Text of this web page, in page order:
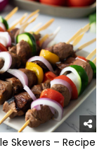
Skewers – Recipe